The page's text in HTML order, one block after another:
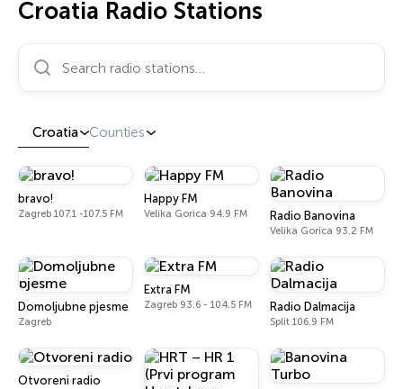
Croatia Radio Stations
Search radio stations…
Croatia Counties
bravo!
Zagreb 107.1 -107.5 FM
Happy FM
Velika Gorica 94.9 FM Radio Banovina
Velika Gorica 93.2 FM
Domoljubne pjesme
Zagreb
Extra FM
Zagreb 93.6 - 104.5 FM Radio Dalmacija
Split 106.9 FM
Otvoreni radio